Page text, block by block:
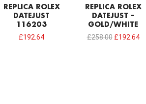
REPLICA ROLEX
DATEJUST
116203
£192.64
REPLICA ROLEX
DATEJUST –
GOLD/WHITE
£258.00 £192.64